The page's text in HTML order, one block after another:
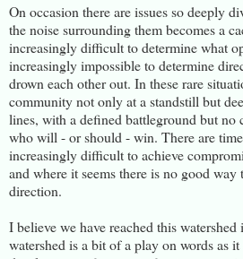
On occasion there are issues so deeply
the noise surrounding them becomes a
increasingly difficult to determine what
increasingly impossible to determine
drown each other out. In these rare
community not only at a standstill but
lines, with a defined battleground but no
who will - or should - win. There are
increasingly difficult to achieve
and where it seems there is no good
direction.
I believe we have reached this
watershed is a bit of a play on words as